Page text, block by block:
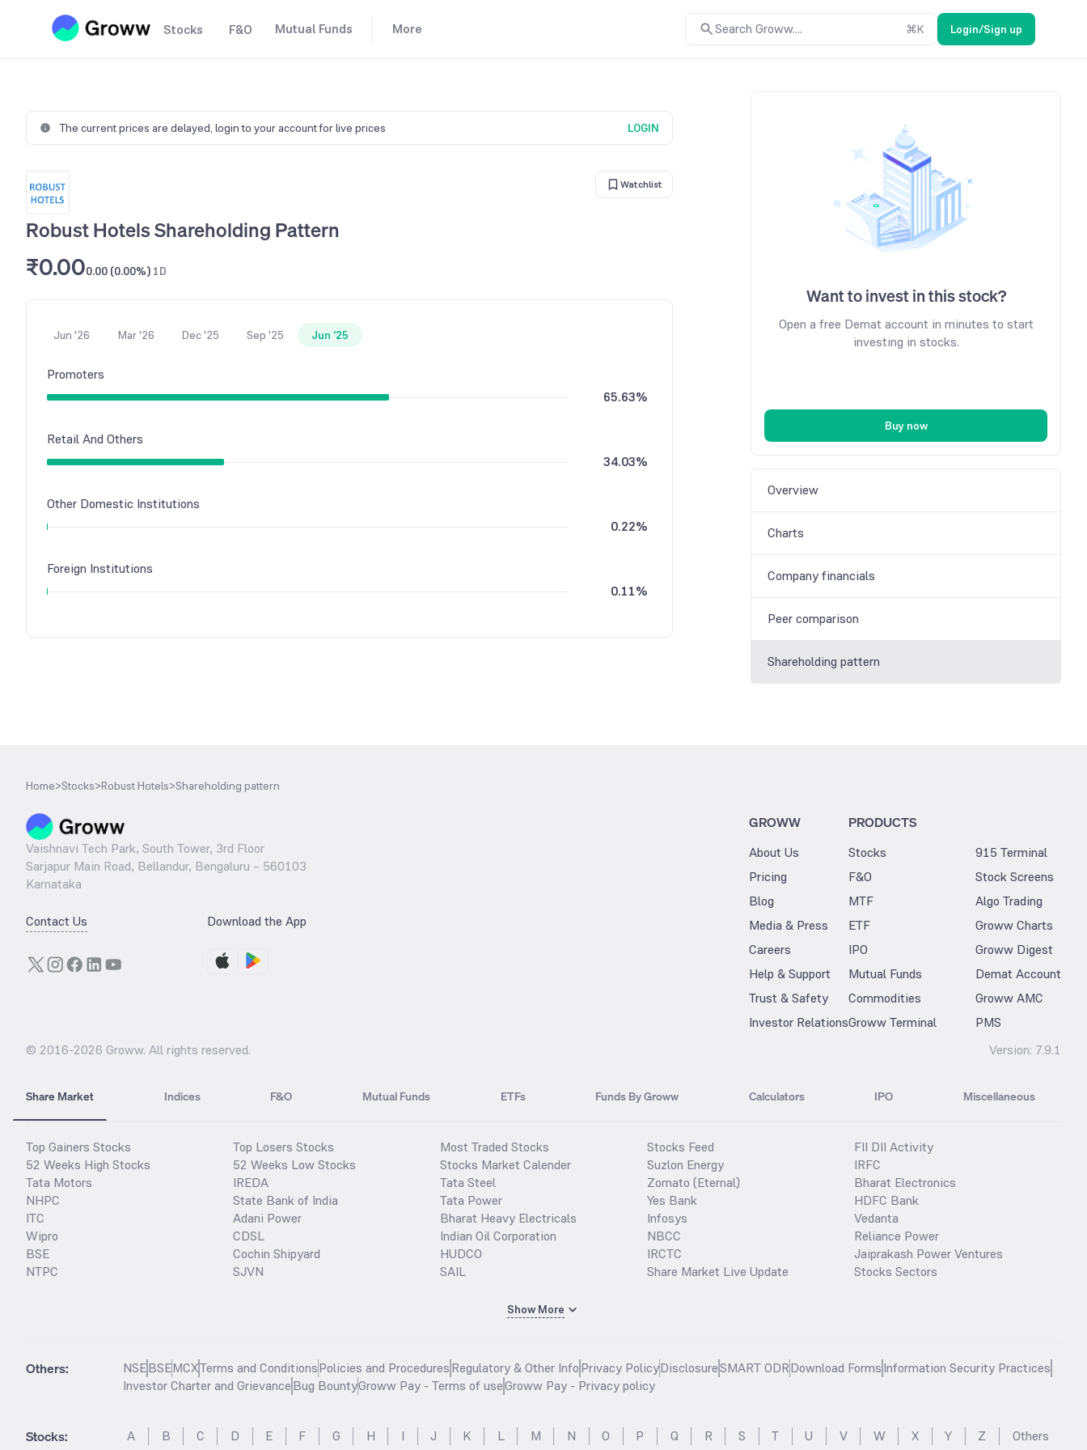
Stocks F&O Mutual Funds More Search Groww.... ⌘K Login/Sign up
The current prices are delayed, login to your account for live prices LOGIN
Watchlist
Robust Hotels Shareholding Pattern
₹0.000.00 (0.00%) 1D
Jun '26 Mar '26 Dec '25 Sep '25 Jun '25
Promoters
65.63%
Retail And Others
34.03%
Other Domestic Institutions
0.22%
Foreign Institutions
0.11%
Want to invest in this stock?
Open a free Demat account in minutes to start
investing in stocks.
Buy now
Overview
Charts
Company financials
Peer comparison
Shareholding pattern
Home>Stocks>Robust Hotels>Shareholding pattern
Vaishnavi Tech Park, South Tower, 3rd Floor
Sarjapur Main Road, Bellandur, Bengaluru – 560103
Karnataka
Contact Us Download the App
GROWW
About Us
Pricing
Blog
Media & Press
Careers
Help & Support
Trust & Safety
Investor Relations
PRODUCTS
Stocks
F&O
MTF
ETF
IPO
Mutual Funds
Commodities
Groww Terminal
915 Terminal
Stock Screens
Algo Trading
Groww Charts
Groww Digest
Demat Account
Groww AMC
PMS
© 2016-2026 Groww. All rights reserved. Version: 7.9.1
Share Market Indices F&O Mutual Funds ETFs Funds By Groww Calculators IPO Miscellaneous
Top Gainers Stocks
52 Weeks High Stocks
Tata Motors
NHPC
ITC
Wipro
BSE
NTPC
Top Losers Stocks
52 Weeks Low Stocks
IREDA
State Bank of India
Adani Power
CDSL
Cochin Shipyard
SJVN
Most Traded Stocks
Stocks Market Calender
Tata Steel
Tata Power
Bharat Heavy Electricals
Indian Oil Corporation
HUDCO
SAIL
Stocks Feed
Suzlon Energy
Zomato (Eternal)
Yes Bank
Infosys
NBCC
IRCTC
Share Market Live Update
FII DII Activity
IRFC
Bharat Electronics
HDFC Bank
Vedanta
Reliance Power
Jaiprakash Power Ventures
Stocks Sectors
Show More
Others: NSEBSEMCXTerms and ConditionsPolicies and ProceduresRegulatory & Other InfoPrivacy PolicyDisclosureSMART ODRDownload FormsInformation Security Practices
Investor Charter and GrievanceBug BountyGroww Pay - Terms of useGroww Pay - Privacy policy
Stocks: A B C D E F G H I J K L M N O P Q R S T U V W X Y Z Others